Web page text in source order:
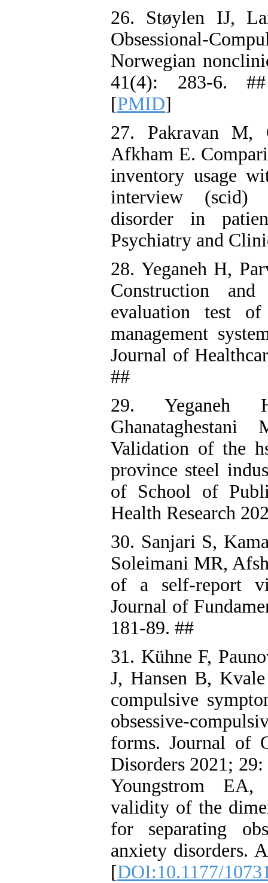
26. Støylen IJ,
Obsessional-
Norwegian
41(4): 283-6.
[PMID]
27. Pakravan M,
Afkham E.
inventory usage
interview (scid)
disorder in
Psychiatry and
28. Yeganeh H,
Construction
evaluation test
management
Journal of
##
29. Yeganeh
Validation of the
province steel
of School of
Health Research
30. Sanjari S,
Soleimani MR,
of a self-report
Journal of
181-89. ##
31. Kühne F,
J, Hansen B,
compulsive
obsessive-
forms. Journal of
Disorders 2021;
Youngstrom EA,
validity of the
for separating
anxiety disorders.
[DOI:10.1177/